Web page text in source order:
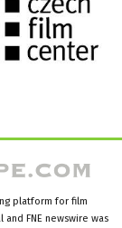
platform for film
FNE newswire was